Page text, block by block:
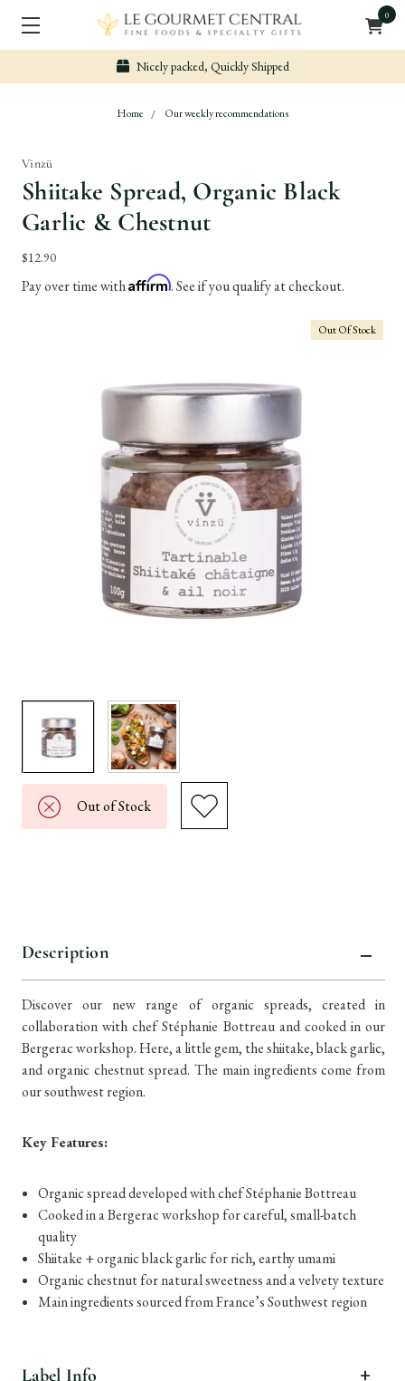
0
Nicely packed, Quickly Shipped
Home Our weekly recommendations
Vinzü
Shiitake Spread, Organic Black
Garlic & Chestnut
$12.90
Pay over time withAffirm. See if you qualify at checkout.
Out Of Stock
Out of Stock
Description
Discover our new range of organic spreads, created in
collaboration with chef Stéphanie Bottreau and cooked in our
Bergerac workshop. Here, a little gem, the shiitake, black garlic,
and organic chestnut spread. The main ingredients come from
our southwest region.
Key Features:
Organic spread developed with chef Stéphanie Bottreau
Cooked in a Bergerac workshop for careful, small-batch
quality
Shiitake + organic black garlic for rich, earthy umami
Organic chestnut for natural sweetness and a velvety texture
Main ingredients sourced from France’s Southwest region
Label Info